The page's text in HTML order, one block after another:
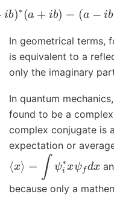
z=(a+ b ∗(a b a
In geometrical terms,
is equivalent to a
only the imaginary
In quantum
found to be a
complex conjugate is
expectation or
⟨ ⟩ i∗ xψ d
because only a